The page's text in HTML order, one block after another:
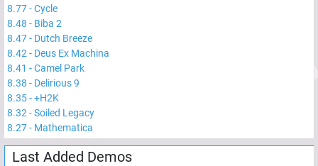
8.77-Cycle
8.48 - Biba 2
8.47- Dutch Breeze
8.42 - Deus Ex Machina
8.41 -Camel Park
8.38 - Delirious 9
8.35-+H2K
8.32 -Soiled Legacy
8.27- Mathematica
Last Added Demos